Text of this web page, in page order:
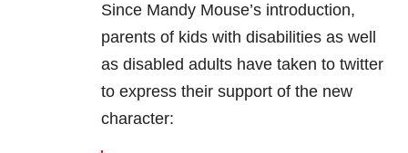
Since Mandy Mouse’s introduction,
parents of kids with disabilities as well
as disabled adults have taken to twitter
to express their support of the new
character: